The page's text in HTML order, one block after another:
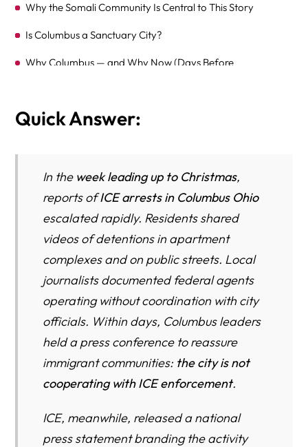
Why the Somali Community Is Central to This Story
Is Columbus a Sanctuary City?
Why Columbus — and Why Now (Days Before
Practical Survival Guide)
Immigration Bonds in Columbus — Who Can Get Out of
Detention and How
Common Defenses Against Deportation (Relief From
Removal)
The Psychological Toll of ICE Fear — On Immigrants,
Children, and U.S. Citizen Families
Frequently Asked Questions: ICE’s Operation Buckeye
and Enforcement in Columbus, Ohio
You Are Not Alone — Get Trusted Legal Help in Columbus
Columbus Immigration Enforcement Resource Directory
Quick Answer:
In the week leading up to Christmas,
reports ofICE arrests in Columbus Ohio
escalated rapidly. Residents shared
videos of detentions in apartment
complexes and on public streets. Local
journalists documented federal agents
operating without coordination with city
officials. Within days, Columbus leaders
held a press conference to reassure
immigrant communities: the city is not
cooperating with ICE enforcement.
ICE, meanwhile, released a national
press statement branding the activity